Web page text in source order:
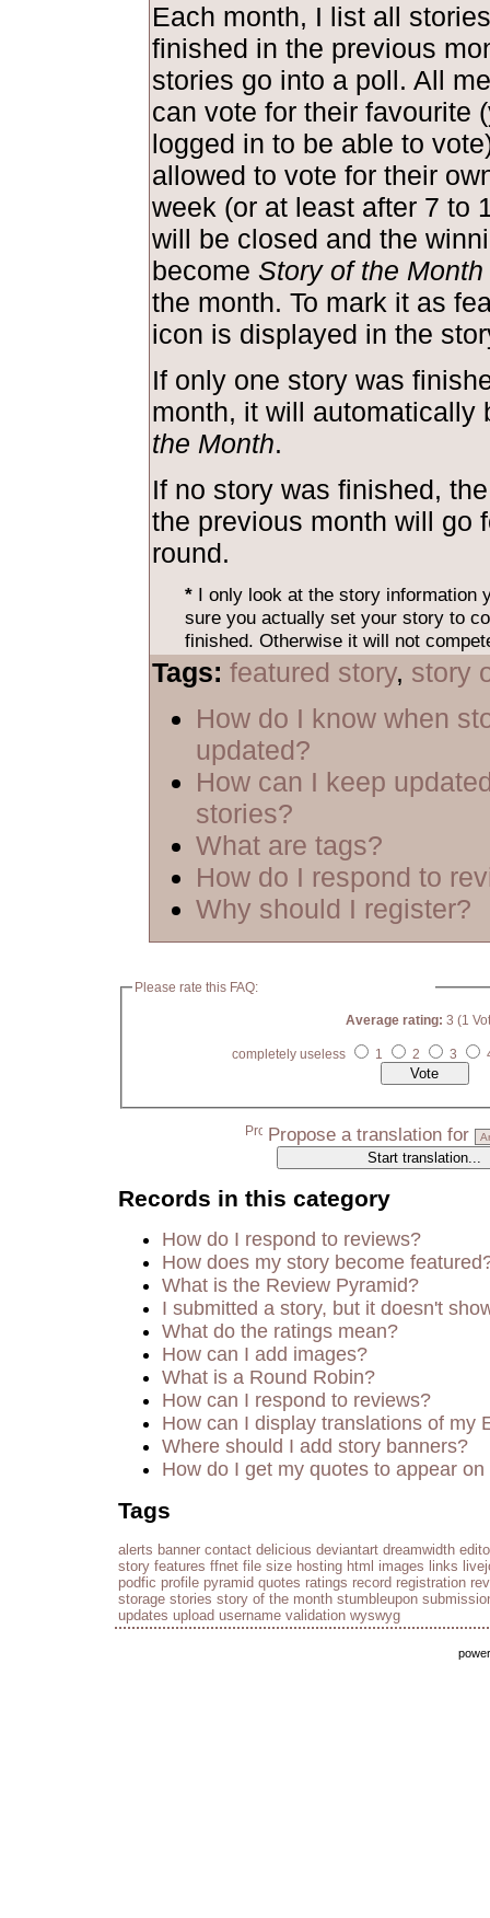
Each month, I list all
finished in the previous
stories go into a poll. All
can vote for their favourite
logged in to be able to
allowed to vote for their
week (or at least after 7 to
will be closed and the
become Story of the Month
the month. To mark it as
icon is displayed in the
If only one story was
month, it will automatically
the Month.
If no story was finished,
the previous month will go
round.
* I only look at the story information
sure you actually set your story to
finished. Otherwise it will not
Tags: featured story, story
How do I know when
updated?
How can I keep
stories?
What are tags?
How do I respond to
Why should I register?
Please rate this FAQ:
Average rating: 3 (1
completely useless 1 2 3
Propose a translation for
Records in this category
How do I respond to reviews?
How does my story become
What is the Review Pyramid?
I submitted a story, but it doesn't
What do the ratings mean?
How can I add images?
What is a Round Robin?
How can I respond to reviews?
How can I display translations of my
Where should I add story banners?
How do I get my quotes to appear
Tags
alerts banner contact delicious deviantart dreamwidth
story features ffnet file size hosting html images links
podfic profile pyramid quotes ratings record registration
storage stories story of the month stumbleupon
updates upload username validation wyswyg